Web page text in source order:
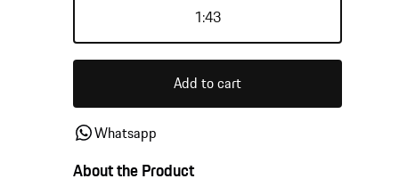
1:43
Add to cart
Whatsapp
About the Product